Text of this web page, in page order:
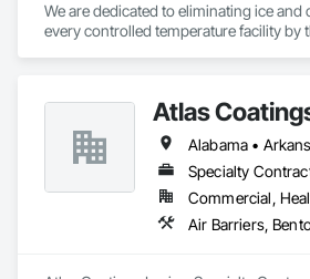
We are dedicated to eliminating ice and
every controlled temperature facility by
Atlas
Specialty